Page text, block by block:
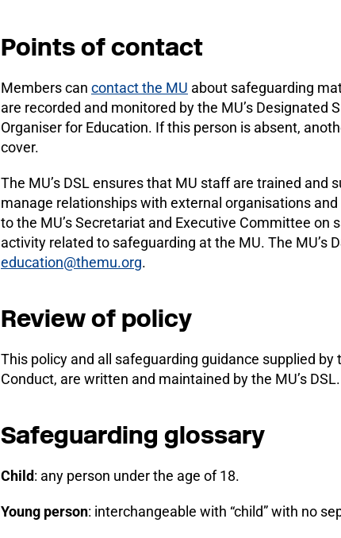
Points of contact
Members can contact the MU about safeguarding
are recorded and monitored by the MU’s Designated
Organiser for Education. If this person is absent,
cover.
The MU’s DSL ensures that MU staff are trained
manage relationships with external organisations
to the MU’s Secretariat and Executive Committee
activity related to safeguarding at the MU. The MU’s
education@themu.org.
Review of policy
This policy and all safeguarding guidance supplied by
Conduct, are written and maintained by the MU’s
Safeguarding glossary
Child: any person under the age of 18.
Young person: interchangeable with “child” with no